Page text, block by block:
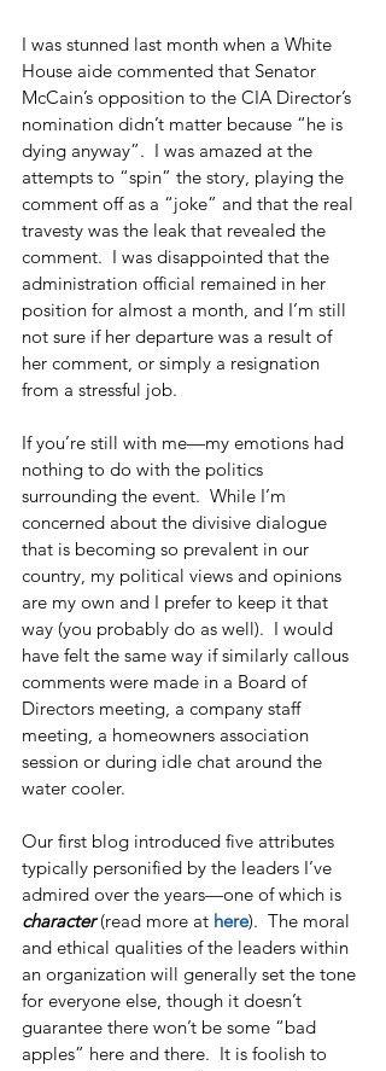
I was stunned last month when a White
House aide commented that Senator
McCain’s opposition to the CIA Director’s
nomination didn’t matter because “he is
dying anyway”.  I was amazed at the
attempts to “spin” the story, playing the
comment off as a “joke” and that the real
travesty was the leak that revealed the
comment.  I was disappointed that the
administration official remained in her
position for almost a month, and I’m still
not sure if her departure was a result of
her comment, or simply a resignation
from a stressful job.
If you’re still with me—my emotions had
nothing to do with the politics
surrounding the event.  While I’m
concerned about the divisive dialogue
that is becoming so prevalent in our
country, my political views and opinions
are my own and I prefer to keep it that
way (you probably do as well).  I would
have felt the same way if similarly callous
comments were made in a Board of
Directors meeting, a company staff
meeting, a homeowners association
session or during idle chat around the
water cooler.
Our first blog introduced five attributes
typically personified by the leaders I’ve
admired over the years—one of which is
character (read more at here).  The moral
and ethical qualities of the leaders within
an organization will generally set the tone
for everyone else, though it doesn’t
guarantee there won’t be some “bad
apples” here and there.  It is foolish to